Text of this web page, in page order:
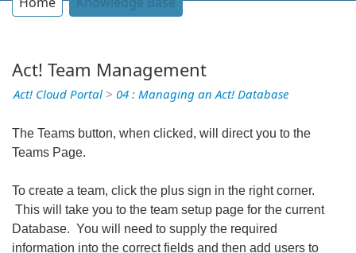
Act! Team Management
Act! Cloud Portal > 04 : Managing an Act! Database
The Teams button, when clicked, will direct you to the
Teams Page.
To create a team, click the plus sign in the right corner.
This will take you to the team setup page for the current
Database. You will need to supply the required
information into the correct fields and then add users to